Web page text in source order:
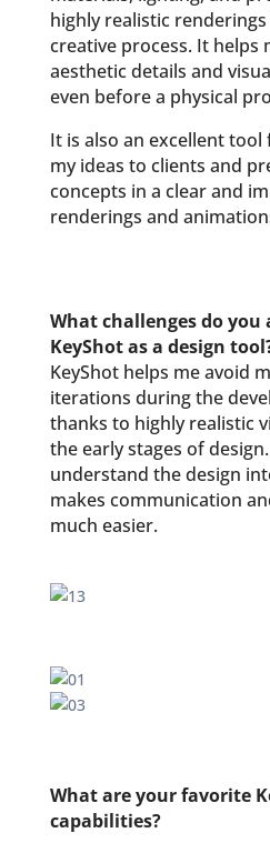
highly realistic
creative process. It helps
aesthetic details and
even before a physical
It is also an excellent
my ideas to clients and
concepts in a clear and
renderings and
What challenges do you
KeyShot as a design
KeyShot helps me avoid
iterations during the
thanks to highly realistic
the early stages of
understand the design
makes communication
much easier.
What are your favorite
capabilities?